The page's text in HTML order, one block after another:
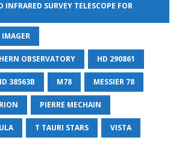
INFRARED SURVEY TELESCOPE FOR
IMAGER
OBSERVATORY HD 290861
38563B M78 MESSIER 78
PIERRE MECHAIN
T TAURI STARS VISTA